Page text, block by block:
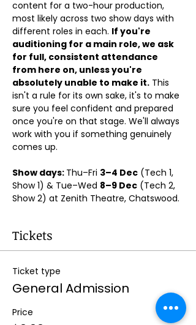
content for a two-hour production,
most likely across two show days with
different roles in each. If you're
auditioning for a main role, we ask
for full, consistent attendance
from here on, unless you're
absolutely unable to make it. This
isn't a rule for its own sake, it's to make
sure you feel confident and prepared
once you're on that stage. We'll always
work with you if something genuinely
comes up.
Show days: Thu–Fri 3–4 Dec (Tech 1,
Show 1) & Tue–Wed 8–9 Dec (Tech 2,
Show 2) at Zenith Theatre, Chatswood.
Tickets
Ticket type
General Admission
Price